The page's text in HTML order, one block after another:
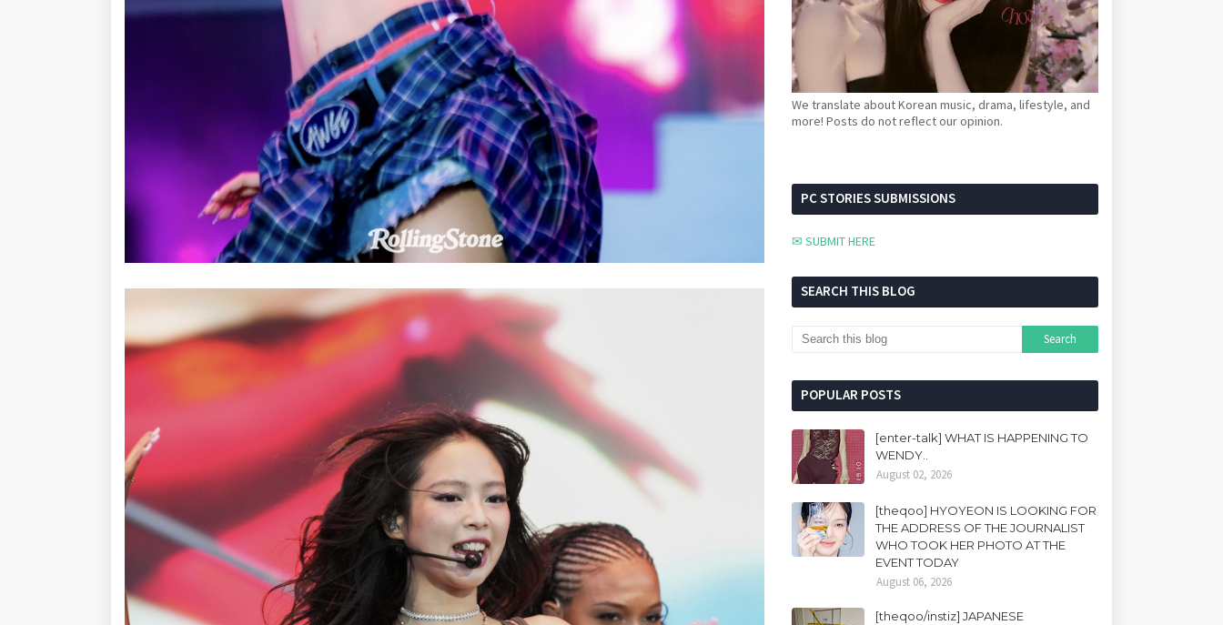
We translate about Korean music, drama, lifestyle, and
more! Posts do not reflect our opinion.
PC STORIES SUBMISSIONS
✉ SUBMIT HERE
SEARCH THIS BLOG
POPULAR POSTS
[enter-talk] WHAT IS HAPPENING TO
WENDY..
August 02, 2026
[theqoo] HYOYEON IS LOOKING FOR
THE ADDRESS OF THE JOURNALIST
WHO TOOK HER PHOTO AT THE
EVENT TODAY
August 06, 2026
[theqoo/instiz] JAPANESE